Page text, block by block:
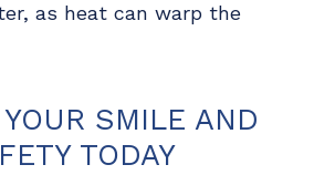
as heat can warp the
SMILE AND
TODAY